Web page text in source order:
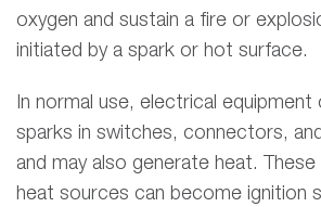
oxygen and sustain a fire or
initiated by a spark or hot surface.
In normal use, electrical equipment
sparks in switches, connectors,
and may also generate heat. These
heat sources can become ignition